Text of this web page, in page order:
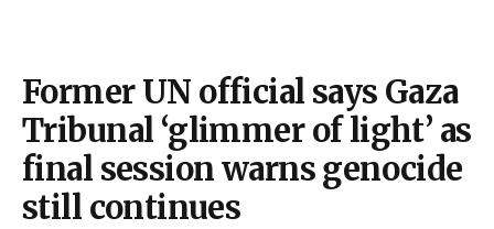
Former UN official says Gaza
Tribunal ‘glimmer of light’ as
final session warns genocide
still continues